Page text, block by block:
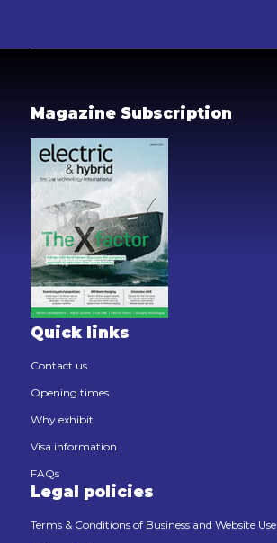
Magazine Subscription
Quick links
Contact us
Opening times
Why exhibit
Visa information
FAQs
Legal policies
Terms & Conditions of Business and Website Use